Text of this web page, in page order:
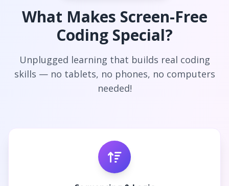
What Makes Screen-Free
Coding Special?
Unplugged learning that builds real coding
skills — no tablets, no phones, no computers
needed!